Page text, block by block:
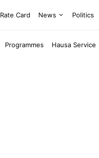
Rate Card News Politics
Programmes Hausa Service